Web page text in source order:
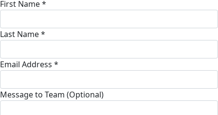
First Name *
Last Name *
Email Address *
Message to Team (Optional)